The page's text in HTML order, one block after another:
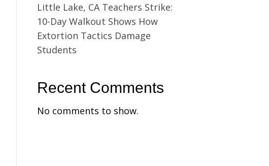
Little Lake, CA Teachers Strike:
10-Day Walkout Shows How
Extortion Tactics Damage
Students
Recent Comments
No comments to show.